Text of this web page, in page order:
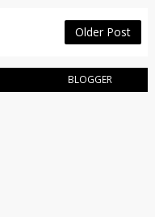
Older Post
BLOGGER